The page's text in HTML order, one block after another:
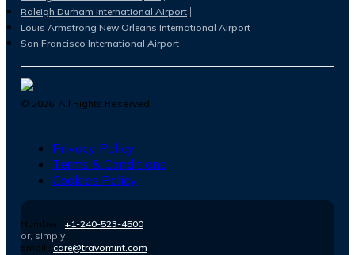
Raleigh Durham International Airport
Louis Armstrong New Orleans International Airport
San Francisco International Airport
© 2026. All Rights Reserved.
Privacy Policy
Terms & Conditions
Cookies Policy
Number : +1-240-523-4500
or, simply
Email : care@travomint.com